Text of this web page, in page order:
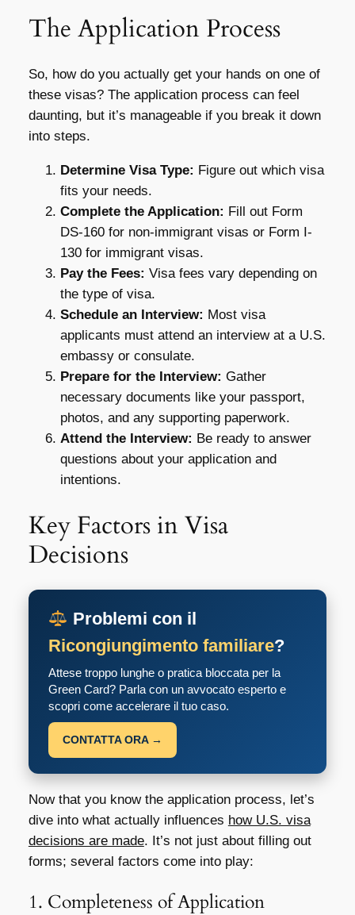
The Application Process
So, how do you actually get your hands on one of
these visas? The application process can feel
daunting, but it’s manageable if you break it down
into steps.
Determine Visa Type: Figure out which visa
fits your needs.
Complete the Application: Fill out Form
DS-160 for non-immigrant visas or Form I-
130 for immigrant visas.
Pay the Fees: Visa fees vary depending on
the type of visa.
Schedule an Interview: Most visa
applicants must attend an interview at a U.S.
embassy or consulate.
Prepare for the Interview: Gather
necessary documents like your passport,
photos, and any supporting paperwork.
Attend the Interview: Be ready to answer
questions about your application and
intentions.
Key Factors in Visa
Decisions
Problemi con il
Ricongiungimento familiare?
Attese troppo lunghe o pratica bloccata per la
Green Card? Parla con un avvocato esperto e
scopri come accelerare il tuo caso.
CONTATTA ORA →
Now that you know the application process, let’s
dive into what actually influences how U.S. visa
decisions are made. It’s not just about filling out
forms; several factors come into play:
1. Completeness of Application